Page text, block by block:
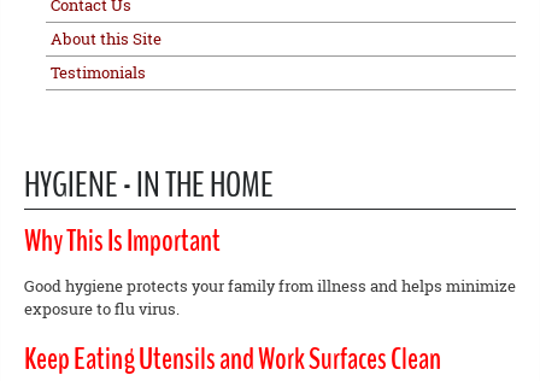
Contact Us
About this Site
Testimonials
HYGIENE - IN THE HOME
Why This Is Important
Good hygiene protects your family from illness and helps minimize
exposure to flu virus.
Keep Eating Utensils and Work Surfaces Clean